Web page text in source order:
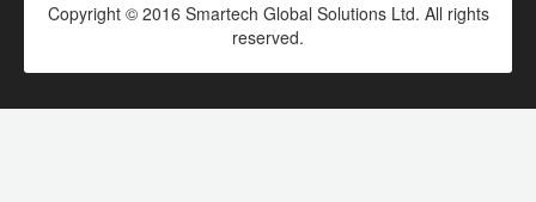
Copyright © 2016 Smartech Global Solutions Ltd. All rights
reserved.